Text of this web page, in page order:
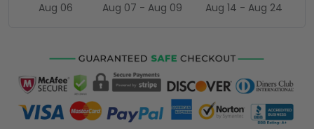
Aug 06 Aug 07 - Aug 09 Aug 14 - Aug 24